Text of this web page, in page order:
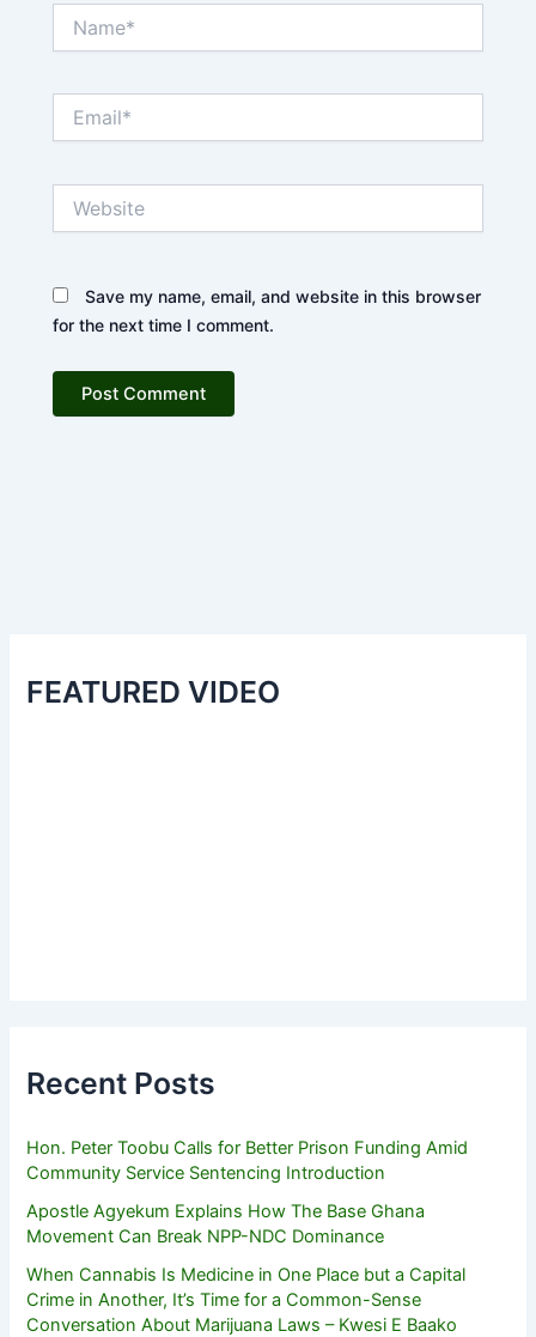
Save my name, email, and website in this browser
for the next time I comment.
FEATURED VIDEO
Recent Posts
Hon. Peter Toobu Calls for Better Prison Funding Amid
Community Service Sentencing Introduction
Apostle Agyekum Explains How The Base Ghana
Movement Can Break NPP-NDC Dominance
When Cannabis Is Medicine in One Place but a Capital
Crime in Another, It’s Time for a Common-Sense
Conversation About Marijuana Laws – Kwesi E Baako